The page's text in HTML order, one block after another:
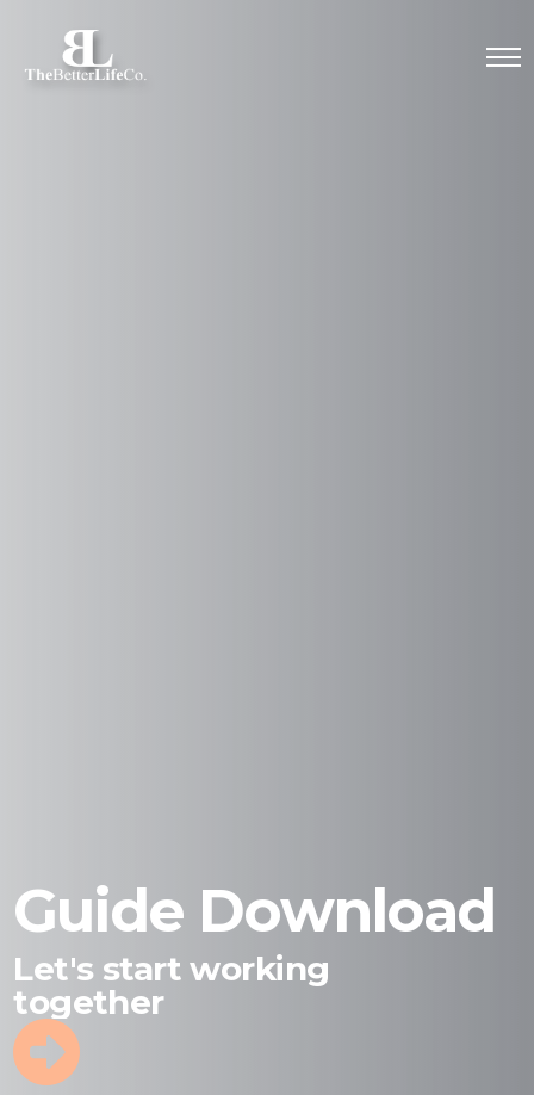
Guide Download
Let's start working
together